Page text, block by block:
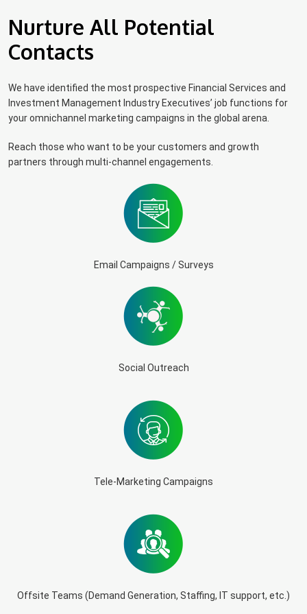
Nurture All Potential
Contacts
We have identified the most prospective Financial Services and
Investment Management Industry Executives’ job functions for
your omnichannel marketing campaigns in the global arena.
Reach those who want to be your customers and growth
partners through multi-channel engagements.
Email Campaigns / Surveys
Social Outreach
Tele-Marketing Campaigns
Offsite Teams (Demand Generation, Staffing, IT support, etc.)